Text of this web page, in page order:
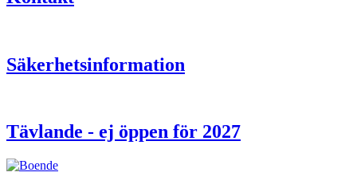
Säkerhetsinformation
Tävlande - ej öppen för 2027